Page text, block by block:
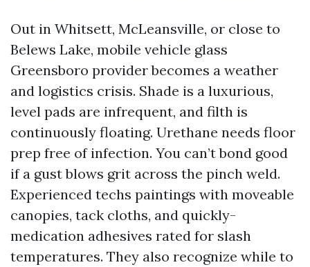
Out in Whitsett, McLeansville, or close to
Belews Lake, mobile vehicle glass
Greensboro provider becomes a weather
and logistics crisis. Shade is a luxurious,
level pads are infrequent, and filth is
continuously floating. Urethane needs floor
prep free of infection. You can’t bond good
if a gust blows grit across the pinch weld.
Experienced techs paintings with moveable
canopies, tack cloths, and quickly-
medication adhesives rated for slash
temperatures. They also recognize while to